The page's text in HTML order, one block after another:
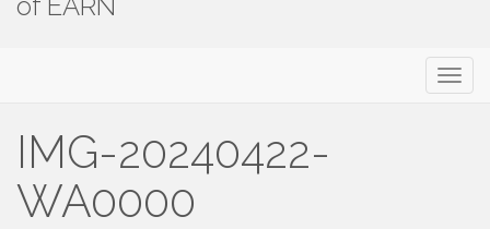
IMG-20240422-
WA0000